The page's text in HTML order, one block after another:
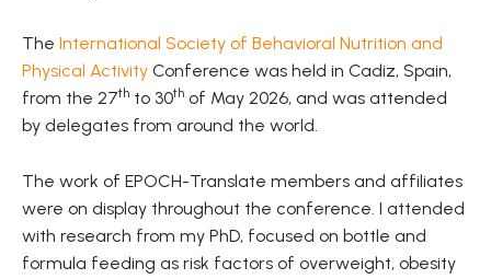
The International Society of Behavioral Nutrition and
Physical Activity Conference was held in Cadiz, Spain,
from the 27th to 30th of May 2026, and was attended
by delegates from around the world.
The work of EPOCH-Translate members and affiliates
were on display throughout the conference. I attended
with research from my PhD, focused on bottle and
formula feeding as risk factors of overweight, obesity